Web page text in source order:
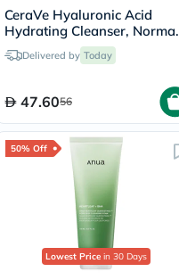
CeraVe Hyaluronic Acid
Hydrating Cleanser, Normal
to Dry Skin - 236ml
Delivered by Today
47.6056
50% Off
Lowest Price in 30 Days